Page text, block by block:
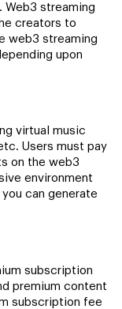
Web3 streaming
creators to
web3 streaming
upon
virtual music
Users must pay
on the web3
environment
can generate
subscription
premium content
subscription fee